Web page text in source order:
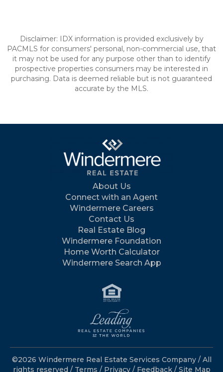
Disclaimer: IDX information is provided exclusively by
PACMLS for consumers' personal, non-commercial use, that
it may not be used for any purpose other than to identify
prospective properties consumers may be interested in
purchasing. Data is deemed reliable but is not guaranteed
accurate by the MLS.
About Us
Connect with an Agent
Windermere Careers
Contact Us
Real Estate Blog
Windermere Foundation
Home Worth Calculator
Windermere Search App
©2026 Windermere Real Estate Services Company / All
rights reserved / Terms / Privacy/ Feedback / Site Map